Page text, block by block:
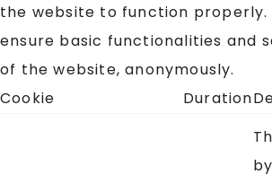
the website to function properly.
ensure basic functionalities and
of the website, anonymously.
Cookie
Duration